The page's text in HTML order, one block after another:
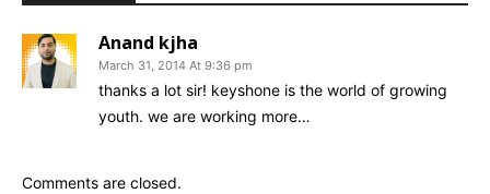
Anand kjha
March 31, 2014 At 9:36 pm
thanks a lot sir! keyshone is the world of growing
youth. we are working more…
Comments are closed.